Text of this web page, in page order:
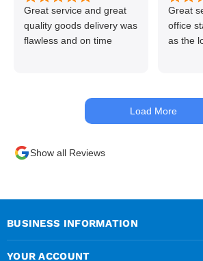
Great service and great
quality goods delivery was
flawless and on time
Great
office
as the
kept
times.
Load More
Show all Reviews
BUSINESS INFORMATION
YOUR ACCOUNT